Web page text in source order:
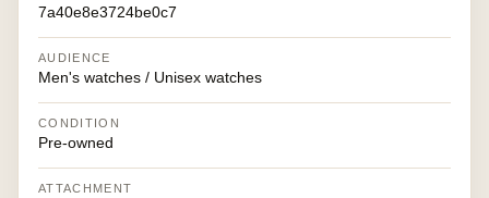
7a40e8e3724be0c7
AUDIENCE
Men's watches / Unisex watches
CONDITION
Pre-owned
ATTACHMENT